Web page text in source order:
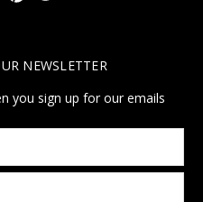
NEWSLETTER
you sign up for our emails